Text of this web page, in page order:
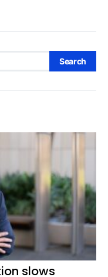
Search
slows